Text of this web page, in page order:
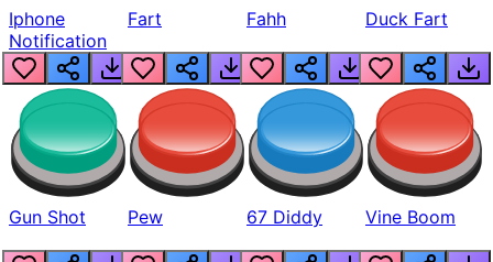
Iphone
Notification
Fart Fahh Duck Fart
Gun Shot Pew 67 Diddy Vine Boom